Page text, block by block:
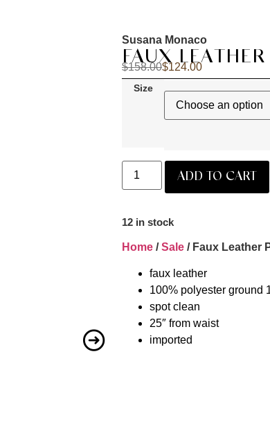
Susana Monaco
FAUX
$158.00$124.00
Size
ADD TO CART
12 in stock
Home /Sale / Faux Leather
faux leather
100% polyester ground
spot clean
25″ from waist
imported